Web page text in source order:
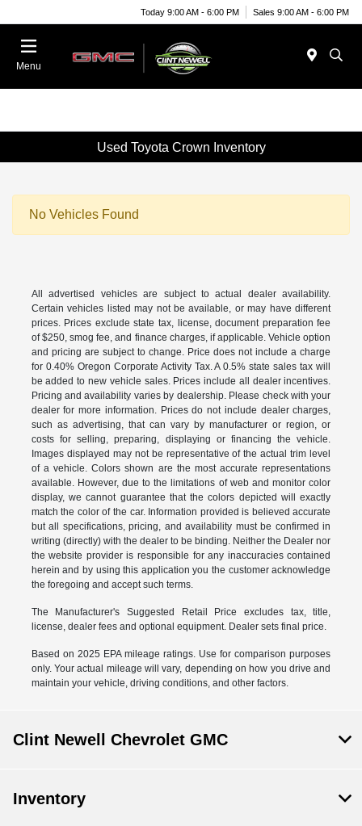
Today 9:00 AM - 6:00 PM Sales 9:00 AM - 6:00 PM
Menu
Used Toyota Crown Inventory
No Vehicles Found
All advertised vehicles are subject to actual dealer availability.
Certain vehicles listed may not be available, or may have different
prices. Prices exclude state tax, license, document preparation fee
of $250, smog fee, and finance charges, if applicable. Vehicle option
and pricing are subject to change. Price does not include a charge
for 0.40% Oregon Corporate Activity Tax. A 0.5% state sales tax will
be added to new vehicle sales. Prices include all dealer incentives.
Pricing and availability varies by dealership. Please check with your
dealer for more information. Prices do not include dealer charges,
such as advertising, that can vary by manufacturer or region, or
costs for selling, preparing, displaying or financing the vehicle.
Images displayed may not be representative of the actual trim level
of a vehicle. Colors shown are the most accurate representations
available. However, due to the limitations of web and monitor color
display, we cannot guarantee that the colors depicted will exactly
match the color of the car. Information provided is believed accurate
but all specifications, pricing, and availability must be confirmed in
writing (directly) with the dealer to be binding. Neither the Dealer nor
the website provider is responsible for any inaccuracies contained
herein and by using this application you the customer acknowledge
the foregoing and accept such terms.
The Manufacturer's Suggested Retail Price excludes tax, title,
license, dealer fees and optional equipment. Dealer sets final price.
Based on 2025 EPA mileage ratings. Use for comparison purposes
only. Your actual mileage will vary, depending on how you drive and
maintain your vehicle, driving conditions, and other factors.
Clint Newell Chevrolet GMC
Inventory